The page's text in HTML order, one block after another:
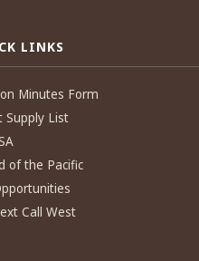
LINKS
Minutes Form
Supply List
of the Pacific
Call West